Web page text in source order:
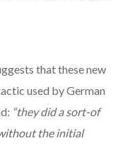
that these new
used by German
“they did a sort-of
the initial